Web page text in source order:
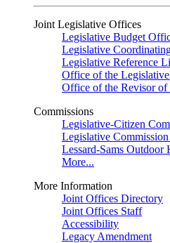
Joint Legislative Offices
Legislative Budget
Legislative
Legislative Reference
Office of the
Office of the Revisor of
Commissions
Legislative-Citizen
Legislative
Lessard-Sams Outdoor
More...
More Information
Joint Offices Directory
Joint Offices Staff
Accessibility
Legacy Amendment